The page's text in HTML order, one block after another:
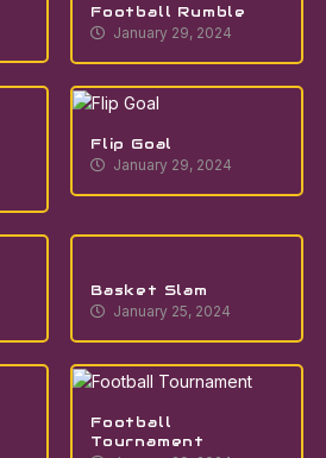
Football Rumble
January 29, 2024
Flip Goal
January 29, 2024
Basket Slam
January 25, 2024
Football
Tournament